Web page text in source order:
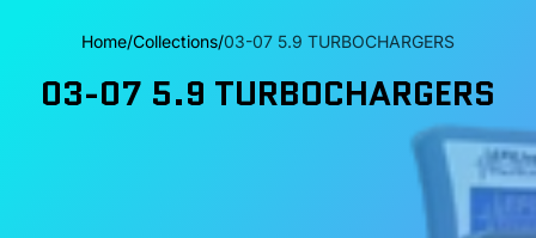
Home Collections 03-07 5.9 TURBOCHARGERS
03-07 5.9 TURBOCHARGERS